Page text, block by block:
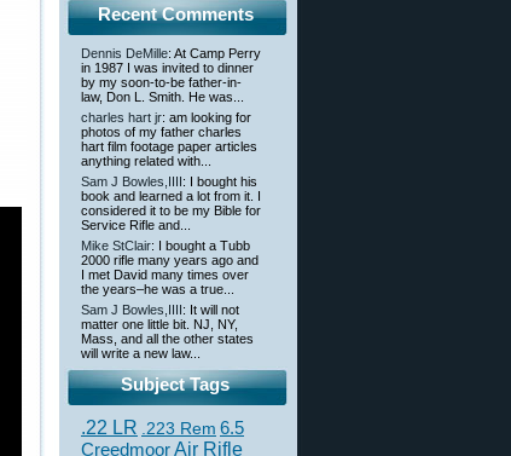
Recent Comments
Dennis DeMille: At Camp Perry
in 1987 I was invited to dinner
by my soon-to-be father-in-
law, Don L. Smith. He was...
charles hart jr: am looking for
photos of my father charles
hart film footage paper articles
anything related with...
Sam J Bowles,IIII : I bought his
book and learned a lot from it. I
considered it to be my Bible for
Service Rifle and...
Mike StClair: I bought a Tubb
2000 rifle many years ago and
I met David many times over
the years–he was a true...
Sam J Bowles,IIII : It will not
matter one little bit. NJ, NY,
Mass, and all the other states
will write a new law...
Subject Tags
.22 LR .223 Rem 6.5
CreedmoorAir Rifle